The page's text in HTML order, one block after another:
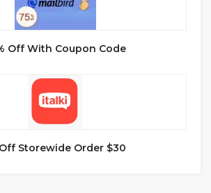
Off With Coupon Code
Storewide Order $30